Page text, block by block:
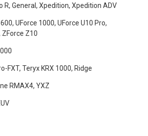
R, General, Xpedition, Xpedition ADV
UForce 1000, UForce U10 Pro,
ZForce Z10
FXT, Teryx KRX 1000, Ridge
RMAX4, YXZ